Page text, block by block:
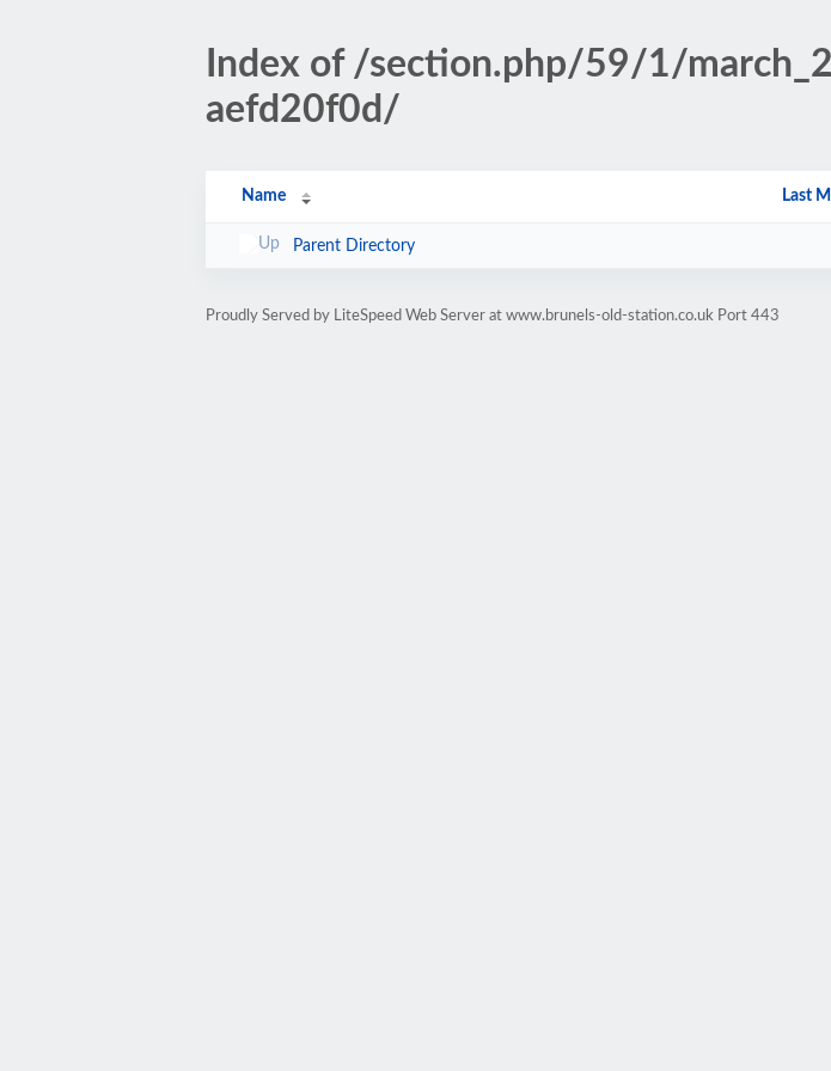
Index of /section.php/59/1/
aefd20f0d/
Name Last
Parent Directory
Proudly Served by LiteSpeed Web Server at www.brunels-old-station.co.uk Port 443